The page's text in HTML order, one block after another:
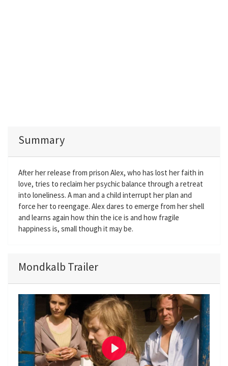
Summary
After her release from prison Alex, who has lost her faith in
love, tries to reclaim her psychic balance through a retreat
into loneliness. A man and a child interrupt her plan and
force her to reengage. Alex dares to emerge from her shell
and learns again how thin the ice is and how fragile
happiness is, small though it may be.
Mondkalb Trailer
P